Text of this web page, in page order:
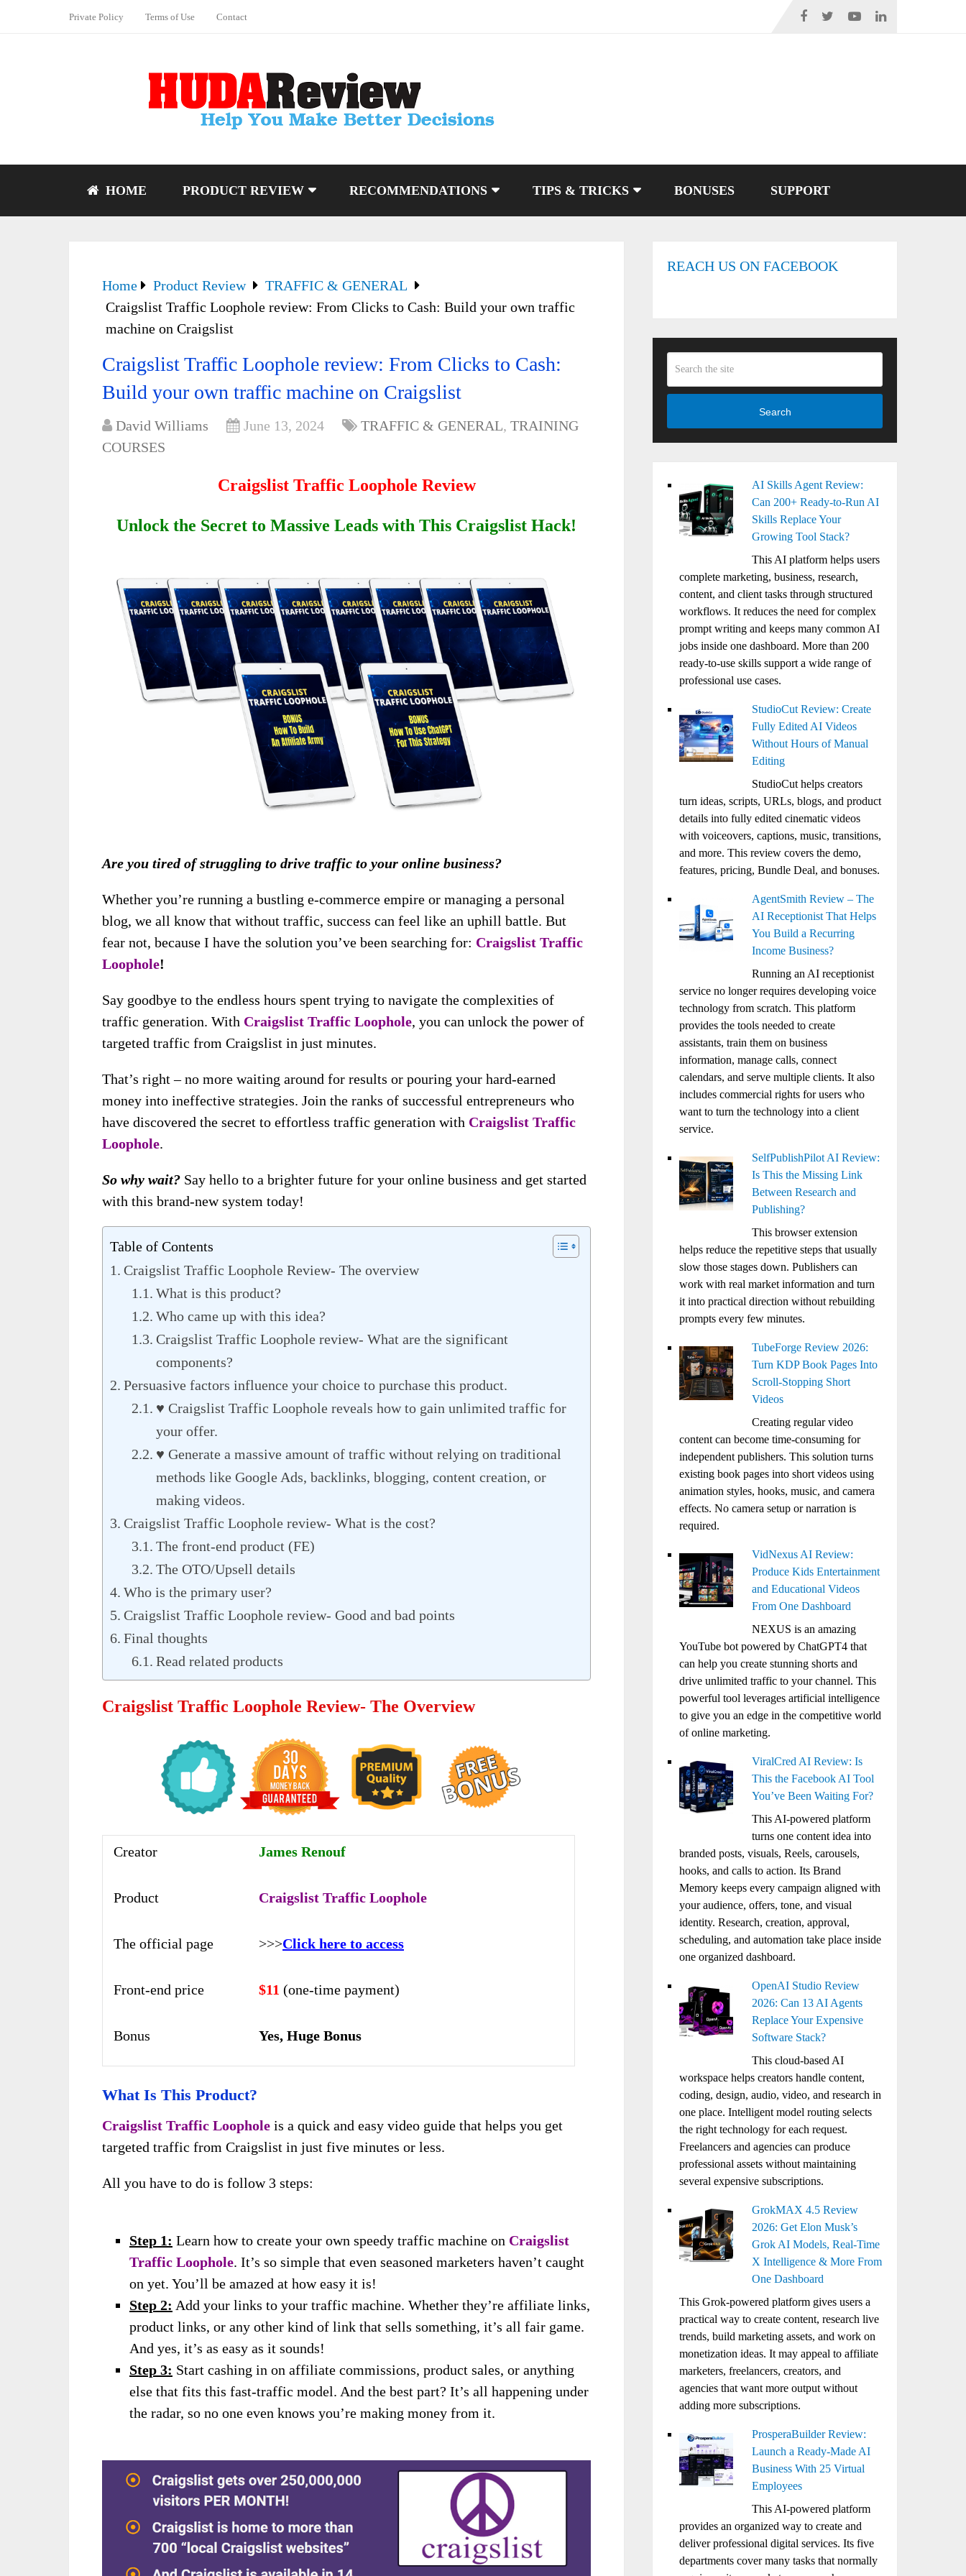
Private Policy Terms of Use Contact
HOME PRODUCT REVIEW RECOMMENDATIONS TIPS & TRICKS BONUSES SUPPORT
Home Product Review
TRAFFIC & GENERAL
Craigslist Traffic Loophole review: From Clicks to Cash: Build your own traffic
machine on Craigslist
Craigslist Traffic Loophole review: From Clicks to Cash:
Build your own traffic machine on Craigslist
David Williams June 13, 2024 TRAFFIC & GENERAL, TRAINING
COURSES
Craigslist Traffic Loophole Review
Unlock the Secret to Massive Leads with This Craigslist Hack!
Are you tired of struggling to drive traffic to your online business?
Whether you’re running a bustling e-commerce empire or managing a personal
blog, we all know that without traffic, success can feel like an uphill battle. But
fear not, because I have the solution you’ve been searching for: Craigslist Traffic
Loophole!
Say goodbye to the endless hours spent trying to navigate the complexities of
traffic generation. With Craigslist Traffic Loophole, you can unlock the power of
targeted traffic from Craigslist in just minutes.
That’s right – no more waiting around for results or pouring your hard-earned
money into ineffective strategies. Join the ranks of successful entrepreneurs who
have discovered the secret to effortless traffic generation with Craigslist Traffic
Loophole.
So why wait? Say hello to a brighter future for your online business and get started
with this brand-new system today!
Table of Contents
Craigslist Traffic Loophole Review- The overview
What is this product?
Who came up with this idea?
Craigslist Traffic Loophole review- What are the significant
components?
Persuasive factors influence your choice to purchase this product.
♥ Craigslist Traffic Loophole reveals how to gain unlimited traffic for
your offer.
♥ Generate a massive amount of traffic without relying on traditional
methods like Google Ads, backlinks, blogging, content creation, or
making videos.
Craigslist Traffic Loophole review- What is the cost?
The front-end product (FE)
The OTO/Upsell details
Who is the primary user?
Craigslist Traffic Loophole review- Good and bad points
Final thoughts
Read related products
Craigslist Traffic Loophole Review- The Overview
Creator James Renouf
Product Craigslist Traffic Loophole
The official page >>>Click here to access
Front-end price $11 (one-time payment)
Bonus Yes, Huge Bonus
What Is This Product?
Craigslist Traffic Loophole is a quick and easy video guide that helps you get
targeted traffic from Craigslist in just five minutes or less.
All you have to do is follow 3 steps:
Step 1: Learn how to create your own speedy traffic machine on Craigslist
Traffic Loophole. It’s so simple that even seasoned marketers haven’t caught
on yet. You’ll be amazed at how easy it is!
Step 2: Add your links to your traffic machine. Whether they’re affiliate links,
product links, or any other kind of link that sells something, it’s all fair game.
And yes, it’s as easy as it sounds!
Step 3: Start cashing in on affiliate commissions, product sales, or anything
else that fits this fast-traffic model. And the best part? It’s all happening under
the radar, so no one even knows you’re making money from it.
REACH US ON FACEBOOK
Search
AI Skills Agent Review:
Can 200+ Ready-to-Run AI
Skills Replace Your
Growing Tool Stack?
This AI platform helps users
complete marketing, business, research,
content, and client tasks through structured
workflows. It reduces the need for complex
prompt writing and keeps many common AI
jobs inside one dashboard. More than 200
ready-to-use skills support a wide range of
professional use cases.
StudioCut Review: Create
Fully Edited AI Videos
Without Hours of Manual
Editing
StudioCut helps creators
turn ideas, scripts, URLs, blogs, and product
details into fully edited cinematic videos
with voiceovers, captions, music, transitions,
and more. This review covers the demo,
features, pricing, Bundle Deal, and bonuses.
AgentSmith Review – The
AI Receptionist That Helps
You Build a Recurring
Income Business?
Running an AI receptionist
service no longer requires developing voice
technology from scratch. This platform
provides the tools needed to create
assistants, train them on business
information, manage calls, connect
calendars, and serve multiple clients. It also
includes commercial rights for users who
want to turn the technology into a client
service.
SelfPublishPilot AI Review:
Is This the Missing Link
Between Research and
Publishing?
This browser extension
helps reduce the repetitive steps that usually
slow those stages down. Publishers can
work with real market information and turn
it into practical direction without rebuilding
prompts every few minutes.
TubeForge Review 2026:
Turn KDP Book Pages Into
Scroll-Stopping Short
Videos
Creating regular video
content can become time-consuming for
independent publishers. This solution turns
existing book pages into short videos using
animation styles, hooks, music, and camera
effects. No camera setup or narration is
required.
VidNexus AI Review:
Produce Kids Entertainment
and Educational Videos
From One Dashboard
NEXUS is an amazing
YouTube bot powered by ChatGPT4 that
can help you create stunning shorts and
drive unlimited traffic to your channel. This
powerful tool leverages artificial intelligence
to give you an edge in the competitive world
of online marketing.
ViralCred AI Review: Is
This the Facebook AI Tool
You’ve Been Waiting For?
This AI-powered platform
turns one content idea into
branded posts, visuals, Reels, carousels,
hooks, and calls to action. Its Brand
Memory keeps every campaign aligned with
your audience, offers, tone, and visual
identity. Research, creation, approval,
scheduling, and automation take place inside
one organized dashboard.
OpenAI Studio Review
2026: Can 13 AI Agents
Replace Your Expensive
Software Stack?
This cloud-based AI
workspace helps creators handle content,
coding, design, audio, video, and research in
one place. Intelligent model routing selects
the right technology for each request.
Freelancers and agencies can produce
professional assets without maintaining
several expensive subscriptions.
GrokMAX 4.5 Review
2026: Get Elon Musk’s
Grok AI Models, Real-Time
X Intelligence & More From
One Dashboard
This Grok-powered platform gives users a
practical way to create content, research live
trends, build marketing assets, and work on
monetization ideas. It may appeal to affiliate
marketers, freelancers, creators, and
agencies that want more output without
adding more subscriptions.
ProsperaBuilder Review:
Launch a Ready-Made AI
Business With 25 Virtual
Employees
This AI-powered platform
provides an organized way to create and
deliver professional digital services. Its five
departments cover many tasks that normally